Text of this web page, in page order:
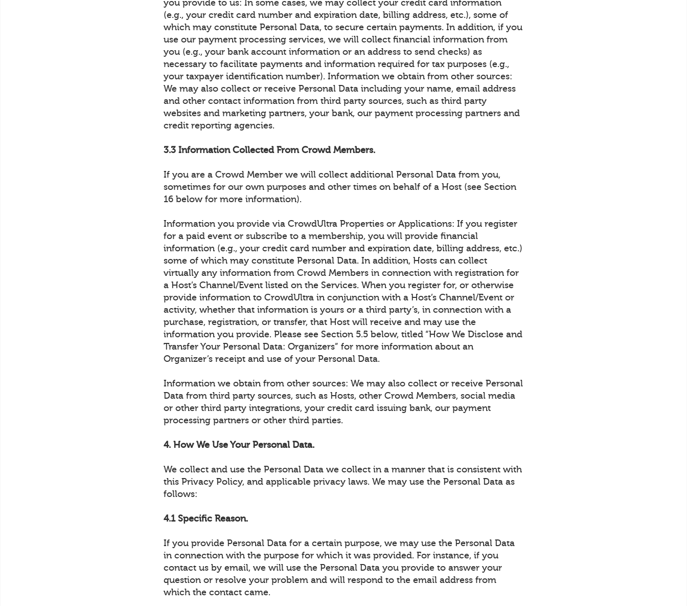
you provide to us: In some cases, we may collect your credit card information
(e.g., your credit card number and expiration date, billing address, etc.), some of
which may constitute Personal Data, to secure certain payments. In addition, if you
use our payment processing services, we will collect financial information from
you (e.g., your bank account information or an address to send checks) as
necessary to facilitate payments and information required for tax purposes (e.g.,
your taxpayer identification number). Information we obtain from other sources:
We may also collect or receive Personal Data including your name, email address
and other contact information from third party sources, such as third party
websites and marketing partners, your bank, our payment processing partners and
credit reporting agencies.
3.3 Information Collected From Crowd Members.
If you are a Crowd Member we will collect additional Personal Data from you,
sometimes for our own purposes and other times on behalf of a Host (see Section
16 below for more information).
Information you provide via CrowdUltra Properties or Applications: If you register
for a paid event or subscribe to a membership, you will provide financial
information (e.g., your credit card number and expiration date, billing address, etc.)
some of which may constitute Personal Data. In addition, Hosts can collect
virtually any information from Crowd Members in connection with registration for
a Host’s Channel/Event listed on the Services. When you register for, or otherwise
provide information to CrowdUltra in conjunction with a Host’s Channel/Event or
activity, whether that information is yours or a third party’s, in connection with a
purchase, registration, or transfer, that Host will receive and may use the
information you provide. Please see Section 5.5 below, titled “How We Disclose and
Transfer Your Personal Data: Organizers” for more information about an
Organizer’s receipt and use of your Personal Data.
Information we obtain from other sources: We may also collect or receive Personal
Data from third party sources, such as Hosts, other Crowd Members, social media
or other third party integrations, your credit card issuing bank, our payment
processing partners or other third parties.
4. How We Use Your Personal Data.
We collect and use the Personal Data we collect in a manner that is consistent with
this Privacy Policy, and applicable privacy laws. We may use the Personal Data as
follows:
4.1 Specific Reason.
If you provide Personal Data for a certain purpose, we may use the Personal Data
in connection with the purpose for which it was provided. For instance, if you
contact us by email, we will use the Personal Data you provide to answer your
question or resolve your problem and will respond to the email address from
which the contact came.